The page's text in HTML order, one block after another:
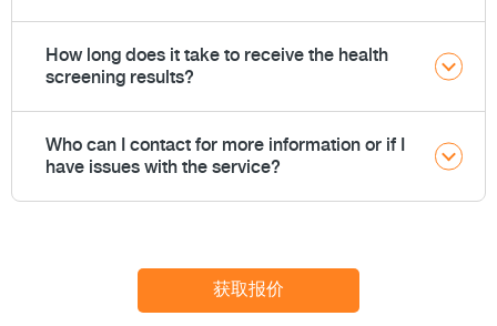
How long does it take to receive the health
screening results?
Who can I contact for more information or if I
have issues with the service?
获取报价